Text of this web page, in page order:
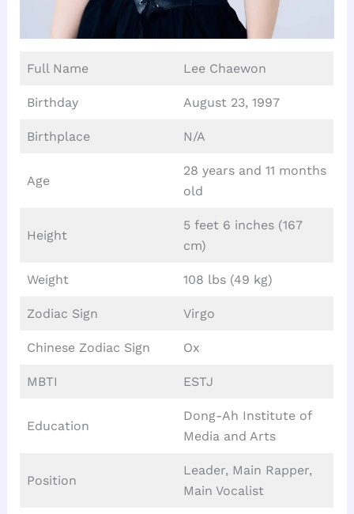
Full Name Lee Chaewon
Birthday August 23, 1997
Birthplace N/A
Age
28 years and 11 months
old
Height
5 feet 6 inches (167
cm)
Weight 108 lbs (49 kg)
Zodiac Sign Virgo
Chinese Zodiac Sign Ox
MBTI ESTJ
Education
Dong-Ah Institute of
Media and Arts
Position
Leader, Main Rapper,
Main Vocalist